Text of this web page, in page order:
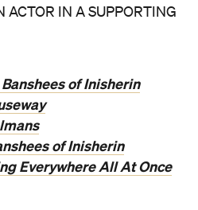
ACTOR IN A SUPPORTING
Banshees of Inisherin
of Inisherin
Everywhere All At Once